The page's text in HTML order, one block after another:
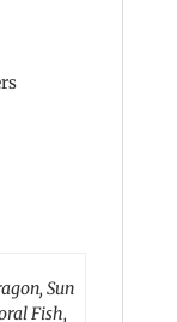
Sun
Fish,